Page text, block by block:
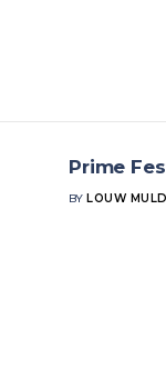
Prime
BY LOUW